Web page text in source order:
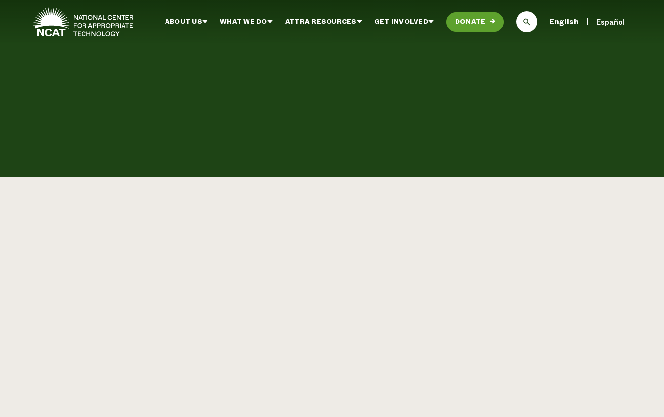
Skip to main content
ABOUT US WHAT WE DO ATTRA RESOURCES GET INVOLVED DONATE → English Español